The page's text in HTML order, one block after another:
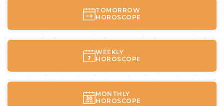
TOMORROW
HOROSCOPE
WEEKLY
HOROSCOPE
MONTHLY
HOROSCOPE